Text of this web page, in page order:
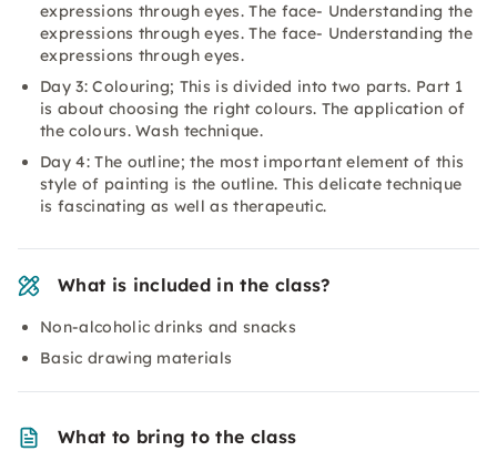
expressions through eyes. The face- Understanding the
expressions through eyes. The face- Understanding the
expressions through eyes.
Day 3: Colouring; This is divided into two parts. Part 1
is about choosing the right colours. The application of
the colours. Wash technique.
Day 4: The outline; the most important element of this
style of painting is the outline. This delicate technique
is fascinating as well as therapeutic.
What is included in the class?
Non-alcoholic drinks and snacks
Basic drawing materials
What to bring to the class